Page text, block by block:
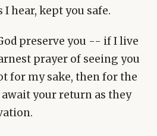
I hear, kept you safe.
preserve you -- if I live
prayer of seeing you
for my sake, then for the
your return as they